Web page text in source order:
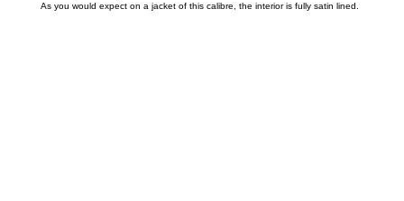
As you would expect on a jacket of this calibre, the interior is fully satin lined.